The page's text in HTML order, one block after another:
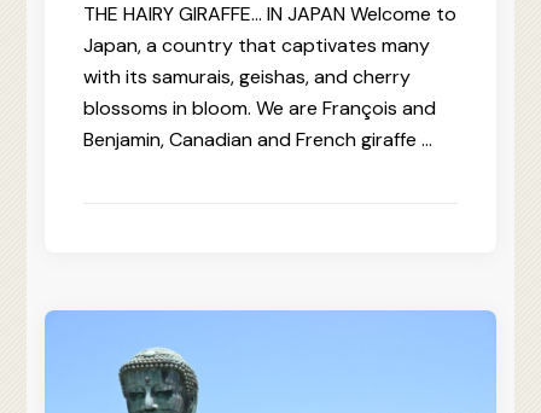
THE HAIRY GIRAFFE… IN JAPAN Welcome to
Japan, a country that captivates many
with its samurais, geishas, and cherry
blossoms in bloom. We are François and
Benjamin, Canadian and French giraffe …